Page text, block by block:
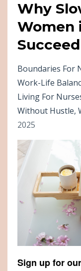
Why
Women
Succeed
Boundaries For
Work-Life
Living For
Without Hustle
2025
Sign up for our